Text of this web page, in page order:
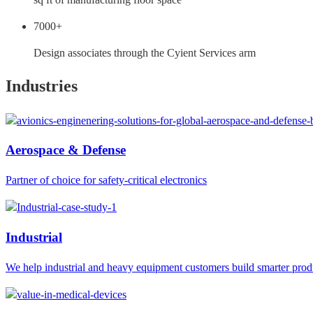
7000+
Design associates through the Cyient Services arm
Industries
Aerospace & Defense
Partner of choice for safety-critical electronics
Industrial
We help industrial and heavy equipment customers build smarter